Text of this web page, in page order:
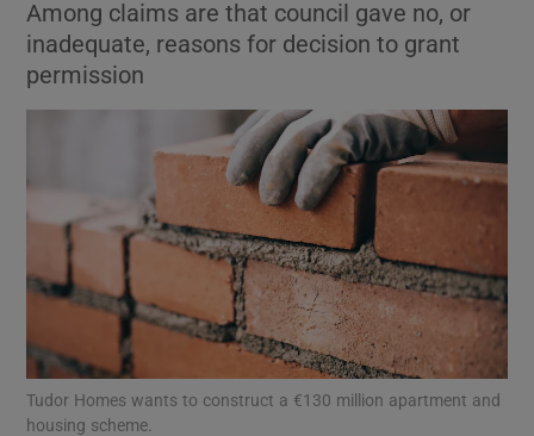
Show Environment sub sections
Show Science sub sections
Show Motors sub sections
Among claims are that council gave no, or
inadequate, reasons for decision to grant
permission
Tudor Homes wants to construct a €130 million apartment and
housing scheme.